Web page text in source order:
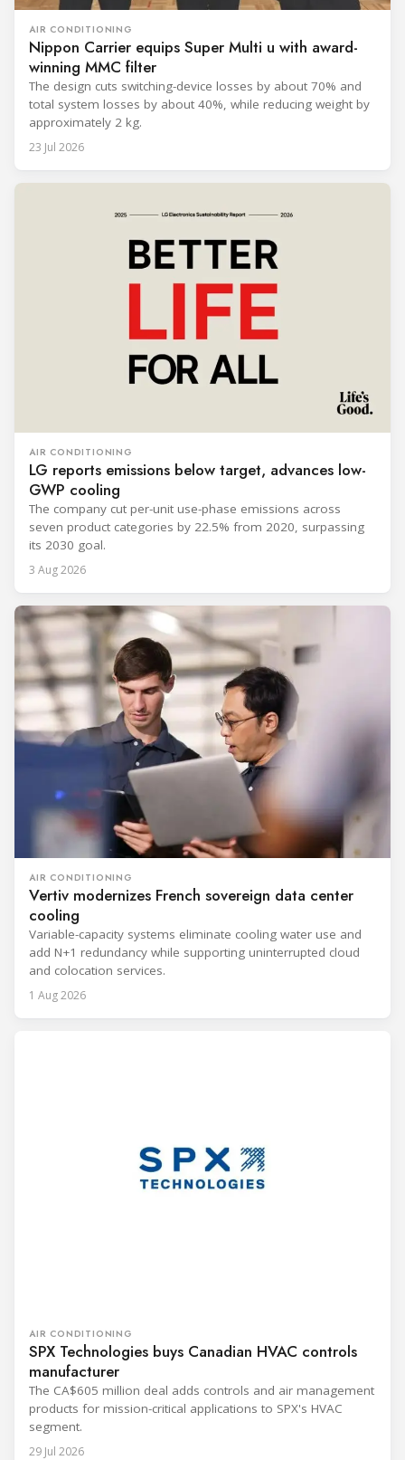
AIR CONDITIONING
Nippon Carrier equips Super Multi u with award-
winning MMC filter
The design cuts switching-device losses by about 70% and
total system losses by about 40%, while reducing weight by
approximately 2 kg.
23 Jul 2026
AIR CONDITIONING
LG reports emissions below target, advances low-
GWP cooling
The company cut per-unit use-phase emissions across
seven product categories by 22.5% from 2020, surpassing
its 2030 goal.
3 Aug 2026
AIR CONDITIONING
Vertiv modernizes French sovereign data center
cooling
Variable-capacity systems eliminate cooling water use and
add N+1 redundancy while supporting uninterrupted cloud
and colocation services.
1 Aug 2026
AIR CONDITIONING
SPX Technologies buys Canadian HVAC controls
manufacturer
The CA$605 million deal adds controls and air management
products for mission-critical applications to SPX's HVAC
segment.
29 Jul 2026